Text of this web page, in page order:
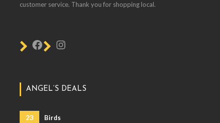
customer service. Thank you for shopping local.
ANGEL’S DEALS
23 Birds